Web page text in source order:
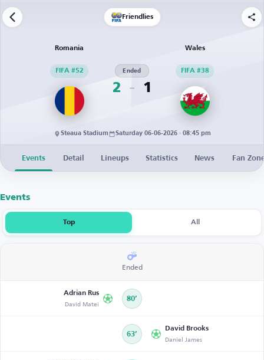
Friendlies
Romania
FIFA #52
2
Ended
1
Wales
FIFA #38
Steaua Stadium Saturday 06-06-2026 · 08:45 pm
Events Detail Lineups Statistics News Fan
Events
Top All
Ended
Adrian Rus
David Matei 80’
63’
David Brooks
Daniel James